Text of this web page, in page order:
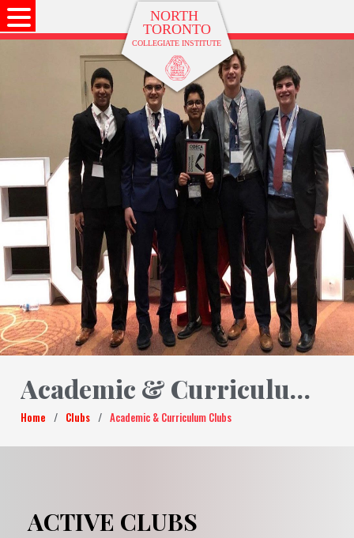
Academic & Curriculum Clubs
Home / Clubs / Academic & Curriculum Clubs
ACTIVE CLUBS